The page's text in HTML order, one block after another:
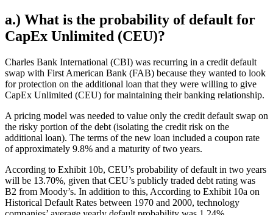
a.) What is the probability of default for
CapEx Unlimited (CEU)?
Charles Bank International (CBI) was recurring in a credit default
swap with First American Bank (FAB) because they wanted to look
for protection on the additional loan that they were willing to give
CapEx Unlimited (CEU) for maintaining their banking relationship.
A pricing model was needed to value only the credit default swap on
the risky portion of the debt (isolating the credit risk on the
additional loan). The terms of the new loan included a coupon rate
of approximately 9.8% and a maturity of two years.
According to Exhibit 10b, CEU’s probability of default in two years
will be 13.70%, given that CEU’s publicly traded debt rating was
B2 from Moody’s. In addition to this, According to Exhibit 10a on
Historical Default Rates between 1970 and 2000, technology